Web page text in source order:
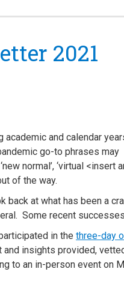
2021
and calendar
go-to phrases may
normal’, ‘virtual <insert
of the way.
back at what has been a
Some recent
in the three-day
insights provided,
to an in-person event on